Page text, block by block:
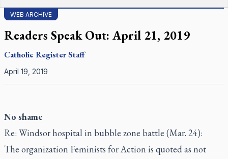
WEB ARCHIVE
Readers Speak Out: April 21, 2019
Catholic RegisterStaff
April 19, 2019
No shame
Re: Windsor hospital in bubble zone battle (Mar. 24):
The organization Feminists for Action is quoted as not